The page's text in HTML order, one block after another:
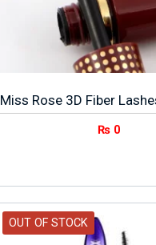
Miss Rose 3D Fiber
₨0
OUT OF STOCK